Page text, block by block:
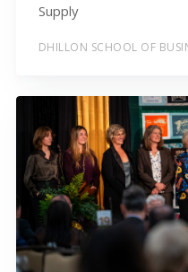
Supply
DHILLON SCHOOL OF